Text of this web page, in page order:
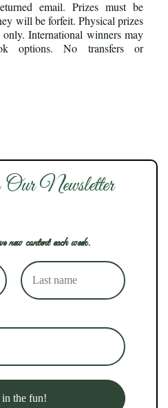
email. Prizes must be
will be forfeit. Physical prizes
International winners may
options. No transfers or
Newsletter
content each week.